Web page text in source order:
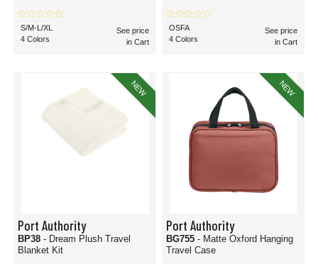
S/M-L/XL
4 Colors
See price
in Cart
OSFA
4 Colors
See price
in Cart
NEW
Port Authority
BP38 - Dream Plush Travel
Blanket Kit
NEW
Port Authority
BG755 - Matte Oxford Hanging
Travel Case